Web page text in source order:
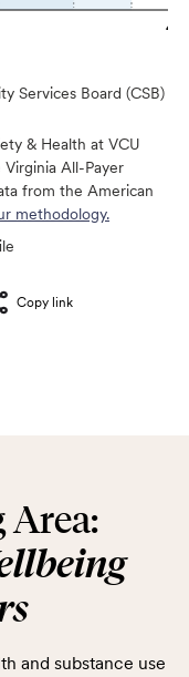
40
Services Board (CSB)
& Health at VCU
All-Payer
from the American
methodology.
Copy link
and substance use